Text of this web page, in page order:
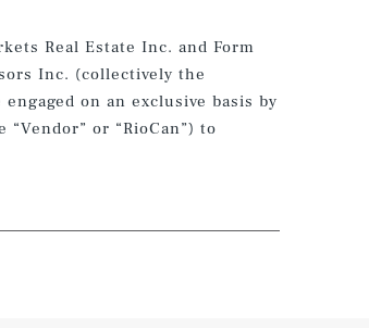
Real Estate Inc. and Form
Inc. (collectively the
engaged on an exclusive basis by
“Vendor” or “RioCan”) to